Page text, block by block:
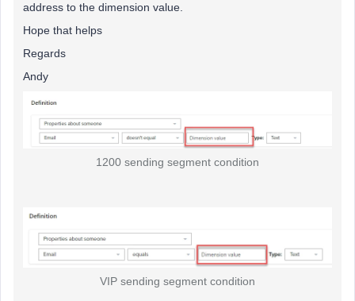
address to the dimension value.
Hope that helps
Regards
Andy
1200 sending segment condition
VIP sending segment condition